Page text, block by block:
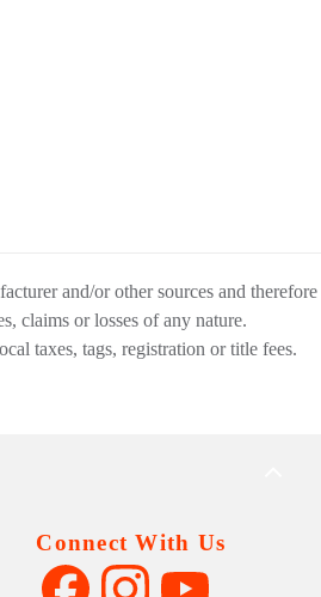
and/or other sources and therefore
claims or losses of any nature.
taxes, tags, registration or title fees.
Connect With Us